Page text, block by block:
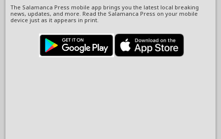
The Salamanca Press mobile app brings you the latest local breaking
news, updates, and more. Read the Salamanca Press on your mobile
device just as it appears in print.